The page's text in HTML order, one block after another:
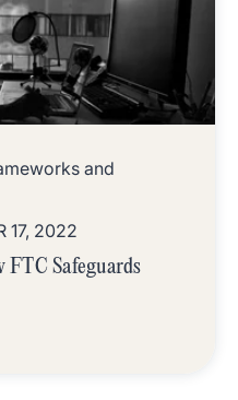
and
17, 2022
FTC Safeguards